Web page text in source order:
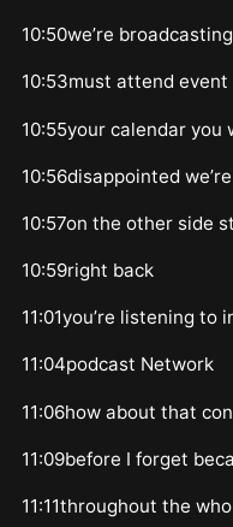
10:50we’re
10:53must attend
10:55your calendar you
10:56disappointed
10:57on the other side
10:59right back
11:01you’re listening to
11:04podcast Network
11:06how about that
11:09before I forget
11:11throughout the